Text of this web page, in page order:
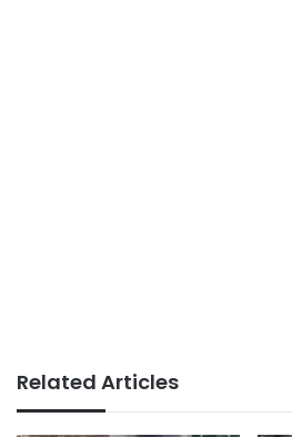
Related Articles